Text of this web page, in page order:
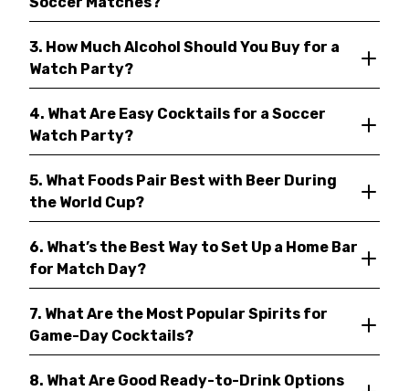
3. How Much Alcohol Should You Buy for a
Watch Party?
4. What Are Easy Cocktails for a Soccer
Watch Party?
5. What Foods Pair Best with Beer During
the World Cup?
6. What’s the Best Way to Set Up a Home Bar
for Match Day?
7. What Are the Most Popular Spirits for
Game-Day Cocktails?
8. What Are Good Ready-to-Drink Options